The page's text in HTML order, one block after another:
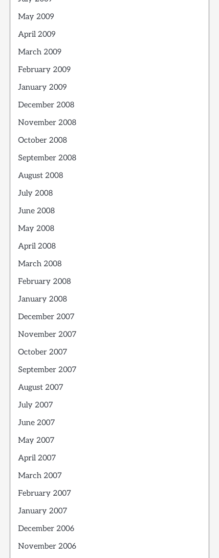
May 2009
April 2009
March 2009
February 2009
January 2009
December 2008
November 2008
October 2008
September 2008
August 2008
July 2008
June 2008
May 2008
April 2008
March 2008
February 2008
January 2008
December 2007
November 2007
October 2007
September 2007
August 2007
July 2007
June 2007
May 2007
April 2007
March 2007
February 2007
January 2007
December 2006
November 2006